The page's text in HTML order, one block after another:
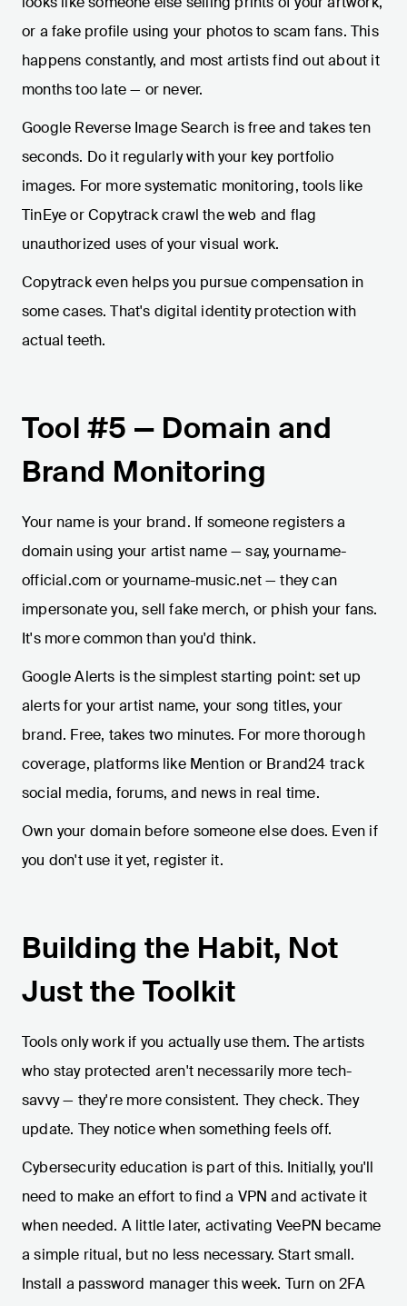
or a fake profile using your photos to scam fans. This
happens constantly, and most artists find out about it
months too late — or never.
Google Reverse Image Search is free and takes ten
seconds. Do it regularly with your key portfolio
images. For more systematic monitoring, tools like
TinEye or Copytrack crawl the web and flag
unauthorized uses of your visual work.
Copytrack even helps you pursue compensation in
some cases. That's digital identity protection with
actual teeth.
Tool #5 — Domain and
Brand Monitoring
Your name is your brand. If someone registers a
domain using your artist name — say, yourname-
official.com or yourname-music.net — they can
impersonate you, sell fake merch, or phish your fans.
It's more common than you'd think.
Google Alerts is the simplest starting point: set up
alerts for your artist name, your song titles, your
brand. Free, takes two minutes. For more thorough
coverage, platforms like Mention or Brand24 track
social media, forums, and news in real time.
Own your domain before someone else does. Even if
you don't use it yet, register it.
Building the Habit, Not
Just the Toolkit
Tools only work if you actually use them. The artists
who stay protected aren't necessarily more tech-
savvy — they're more consistent. They check. They
update. They notice when something feels off.
Cybersecurity education is part of this. Initially, you'll
need to make an effort to find a VPN and activate it
when needed. A little later, activating VeePN became
a simple ritual, but no less necessary. Start small.
Install a password manager this week. Turn on 2FA